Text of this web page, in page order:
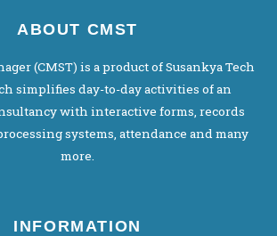
ABOUT CMST
(CMST) is a product of Susankya Tech
simplifies day-to-day activities of an
with interactive forms, records
systems, attendance and many
more.
INFORMATION